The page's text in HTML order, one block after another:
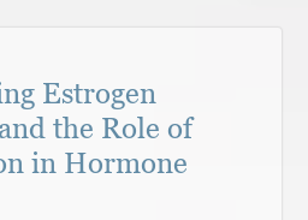
Estrogen
the Role of
in Hormone